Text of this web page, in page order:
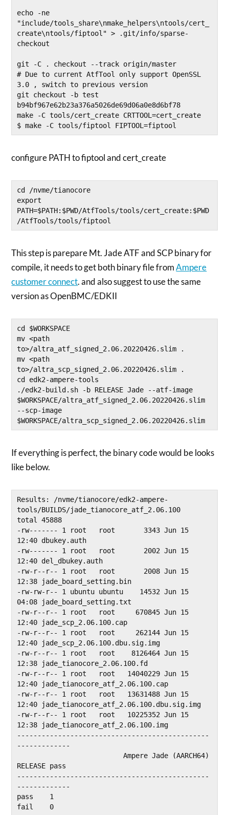
echo -ne
"include/tools_share\nmake_helpers\ntools/cert_
create\ntools/fiptool" > .git/info/sparse-
checkout
git -C . checkout --track origin/master
# Due to current AtfTool only support OpenSSL
3.0 , switch to previous version
git checkout -b test
b94bf967e62b23a376a5026de69d06a0e8d6bf78
make -C tools/cert_create CRTTOOL=cert_create
$ make -C tools/fiptool FIPTOOL=fiptool
configure PATH to fiptool and cert_create
cd /nvme/tianocore
export
PATH=$PATH:$PWD/AtfTools/tools/cert_create:$PWD
This step is parepare Mt. Jade ATF and SCP binary for
compile, it needs to get both binary file fromAmpere
customer connect. and also suggest to use the same
version as OpenBMC/EDKII
cd $WORKSPACE
mv <path
to>/altra_atf_signed_2.06.20220426.slim .
mv <path
to>/altra_scp_signed_2.06.20220426.slim .
cd edk2-ampere-tools
./edk2-build.sh -b RELEASE Jade --atf-image
$WORKSPACE/altra_atf_signed_2.06.20220426.slim
--scp-image
$WORKSPACE/altra_scp_signed_2.06.20220426.slim
If everything is perfect, the binary code would be looks
like below.
Results: /nvme/tianocore/edk2-ampere-
tools/BUILDS/jade_tianocore_atf_2.06.100
total 45888
-rw------- 1 root   root       3343 Jun 15
12:40 dbukey.auth
-rw------- 1 root   root       2002 Jun 15
12:40 del_dbukey.auth
-rw-r--r-- 1 root   root       2008 Jun 15
12:38 jade_board_setting.bin
-rw-rw-r-- 1 ubuntu ubuntu    14532 Jun 15
04:08 jade_board_setting.txt
-rw-r--r-- 1 root   root     670845 Jun 15
12:40 jade_scp_2.06.100.cap
-rw-r--r-- 1 root   root     262144 Jun 15
12:40 jade_scp_2.06.100.dbu.sig.img
-rw-r--r-- 1 root   root    8126464 Jun 15
12:38 jade_tianocore_2.06.100.fd
-rw-r--r-- 1 root   root   14040229 Jun 15
12:40 jade_tianocore_atf_2.06.100.cap
-rw-r--r-- 1 root   root   13631488 Jun 15
12:40 jade_tianocore_atf_2.06.100.dbu.sig.img
-rw-r--r-- 1 root   root   10225352 Jun 15
12:38 jade_tianocore_atf_2.06.100.img
-----------------------------------------------
-------------
                          Ampere Jade (AARCH64)
RELEASE pass
-----------------------------------------------
-------------
pass    1
fail    0